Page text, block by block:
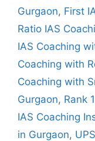
Gurgaon, First
Ratio IAS
IAS Coaching
Coaching with
Coaching with
Gurgaon, Rank
IAS Coaching
in Gurgaon,